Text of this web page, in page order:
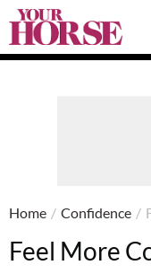
Your
Horse
Home / Confidence /
Feel More